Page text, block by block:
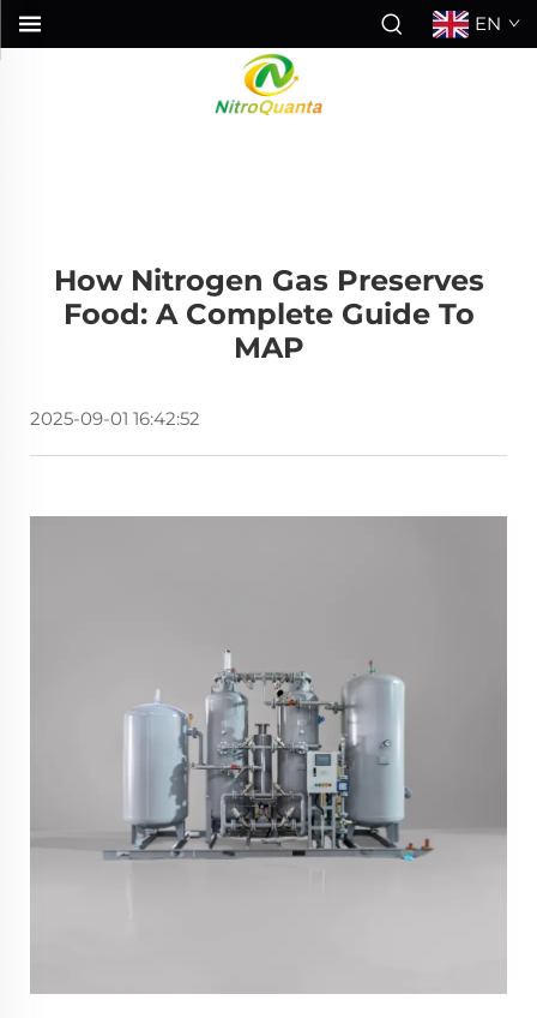
EN
How Nitrogen Gas Preserves
Food: A Complete Guide To
MAP
2025-09-01 16:42:52